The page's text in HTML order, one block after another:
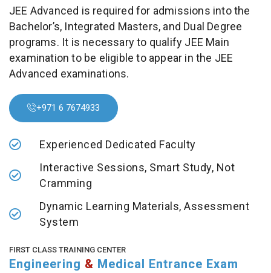
JEE Advanced is required for admissions into the
Bachelor’s, Integrated Masters, and Dual Degree
programs. It is necessary to qualify JEE Main
examination to be eligible to appear in the JEE
Advanced examinations.
+971 6 7674933
Experienced Dedicated Faculty
Interactive Sessions, Smart Study, Not
Cramming
Dynamic Learning Materials, Assessment
System
FIRST CLASS TRAINING CENTER
Engineering & Medical Entrance Exam